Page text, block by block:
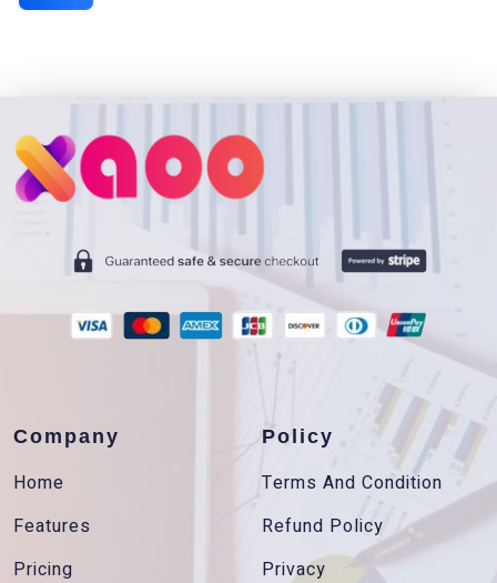
Company
Home
Features
Pricing
Policy
Terms And Condition
Refund Policy
Privacy